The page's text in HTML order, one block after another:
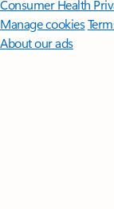
Consumer Health
Manage cookies
About our ads